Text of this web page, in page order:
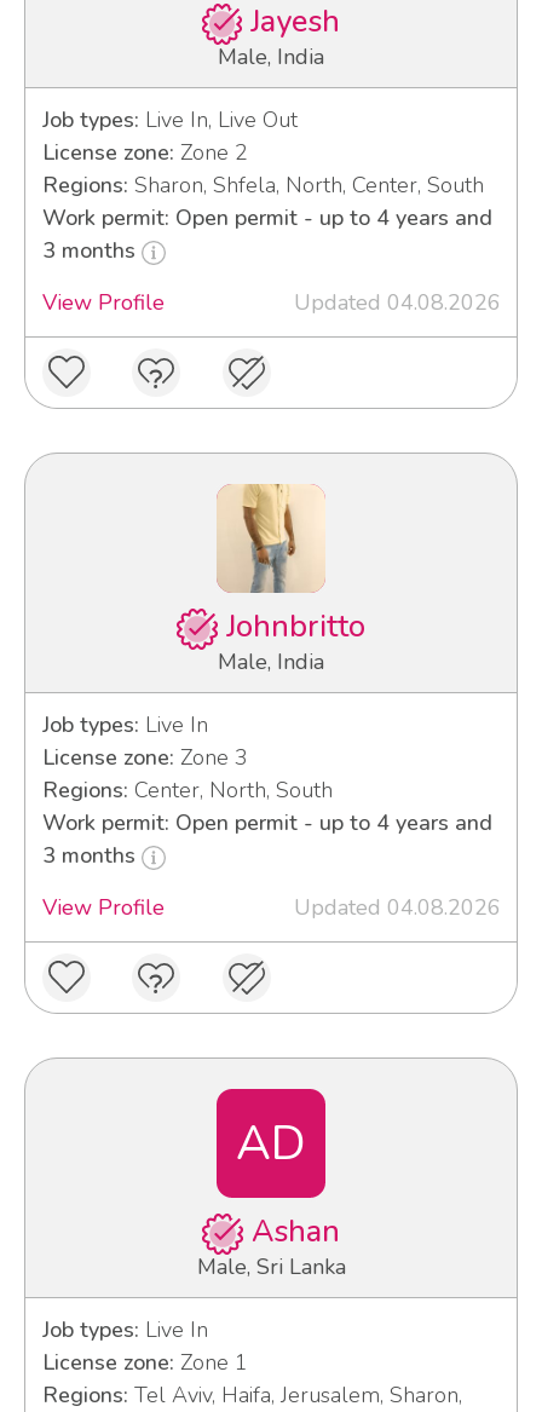
Jayesh
Male, India
Job types: Live In, Live Out
License zone: Zone 2
Regions: Sharon, Shfela, North, Center, South
Work permit: Open permit - up to 4 years and
3 months
View Profile
Updated 04.08.2026
Johnbritto
Male, India
Job types: Live In
License zone: Zone 3
Regions: Center, North, South
Work permit: Open permit - up to 4 years and
3 months
View Profile
Updated 04.08.2026
AD
Ashan
Male, Sri Lanka
Job types: Live In
License zone: Zone 1
Regions: Tel Aviv, Haifa, Jerusalem, Sharon,